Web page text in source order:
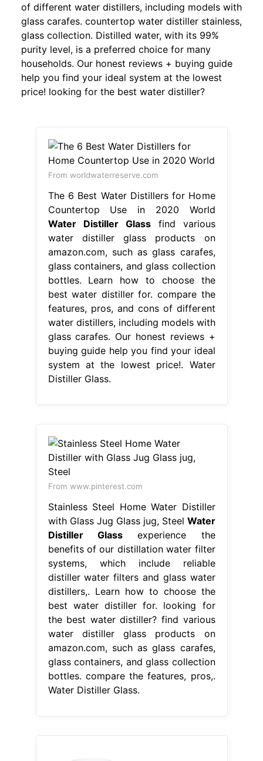
of different water distillers, including models with
glass carafes. countertop water distiller stainless,
glass collection. Distilled water, with its 99%
purity level, is a preferred choice for many
households. Our honest reviews + buying guide
help you find your ideal system at the lowest
price! looking for the best water distiller?
From worldwaterreserve.com
The 6 Best Water Distillers for Home
Countertop Use in 2020 World
Water Distiller Glassfind various
water distiller glass products on
amazon.com, such as glass carafes,
glass containers, and glass collection
bottles. Learn how to choose the
best water distiller for. compare the
features, pros, and cons of different
water distillers, including models with
glass carafes. Our honest reviews +
buying guide help you find your ideal
system at the lowest price!. Water
Distiller Glass.
From www.pinterest.com
Stainless Steel Home Water Distiller
with Glass Jug Glass jug, Steel Water
Distiller Glassexperience the
benefits of our distillation water filter
systems, which include reliable
distiller water filters and glass water
distillers,. Learn how to choose the
best water distiller for. looking for
the best water distiller? find various
water distiller glass products on
amazon.com, such as glass carafes,
glass containers, and glass collection
bottles. compare the features, pros,.
Water Distiller Glass.